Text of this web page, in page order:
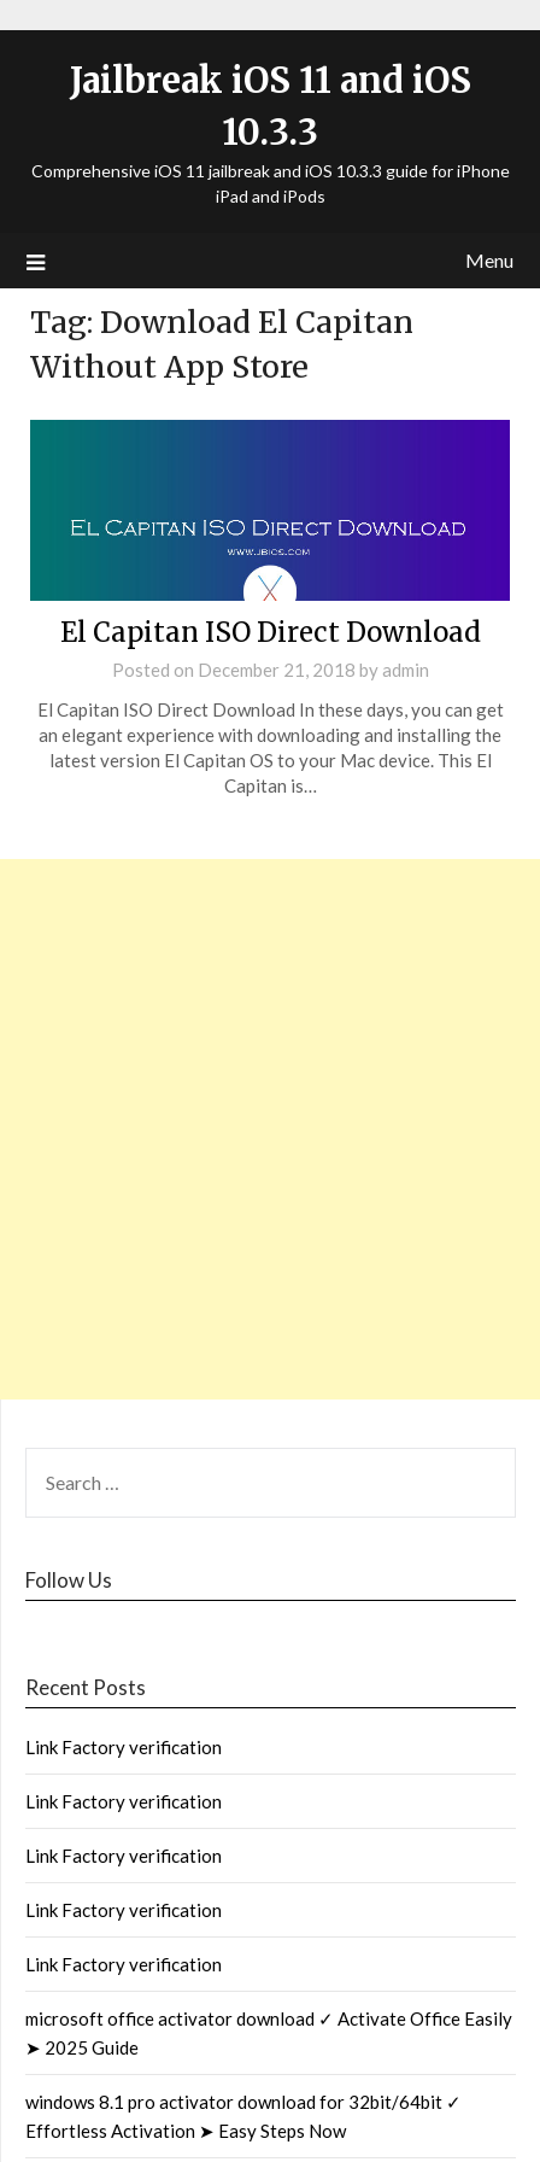
Jailbreak iOS 11 and iOS
10.3.3
Comprehensive iOS 11 jailbreak and iOS 10.3.3 guide for iPhone
iPad and iPods
Menu
Tag: Download El Capitan
Without App Store
El Capitan ISO Direct Download
Posted on December 21, 2018 by admin
El Capitan ISO Direct Download In these days, you can get
an elegant experience with downloading and installing the
latest version El Capitan OS to your Mac device. This El
Capitan is…
Follow Us
Recent Posts
Link Factory verification
Link Factory verification
Link Factory verification
Link Factory verification
Link Factory verification
microsoft office activator download ✓ Activate Office Easily
➤ 2025 Guide
windows 8.1 pro activator download for 32bit/64bit ✓
Effortless Activation ➤ Easy Steps Now